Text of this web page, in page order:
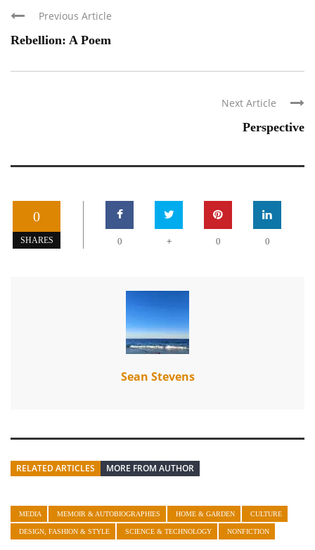
Previous Article
Rebellion: A Poem
Next Article
Perspective
0
SHARES 0 + 0 0
Sean Stevens
RELATED ARTICLES MORE FROM AUTHOR
MEDIA MEMOIR & AUTOBIOGRAPHIES HOME & GARDEN CULTURE
DESIGN, FASHION & STYLE SCIENCE & TECHNOLOGY NONFICTION